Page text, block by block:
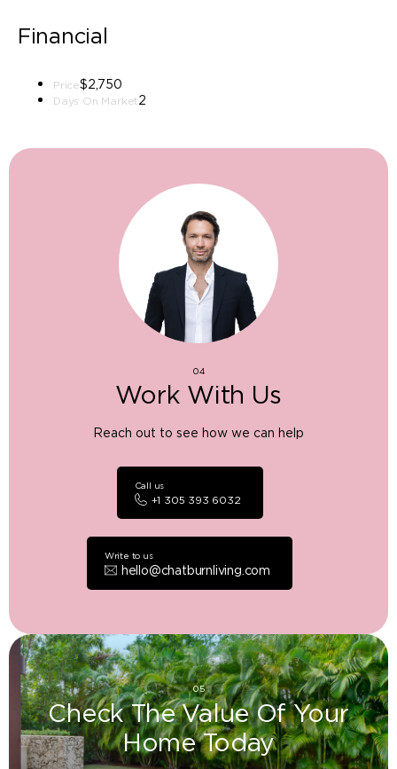
Financial
Price$2,750
Days On Market2
04
Work With Us
Reach out to see how we can help
+1 305 393 6032
Call us
hello@chatburnliving.com
Write to us
05
Check The Value Of Your
Home Today